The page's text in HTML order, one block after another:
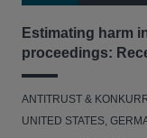
Estimating harm
proceedings:
ANTITRUST &
UNITED STATES,